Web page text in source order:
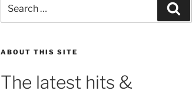
for:
ABOUT THIS SITE
The latest hits &